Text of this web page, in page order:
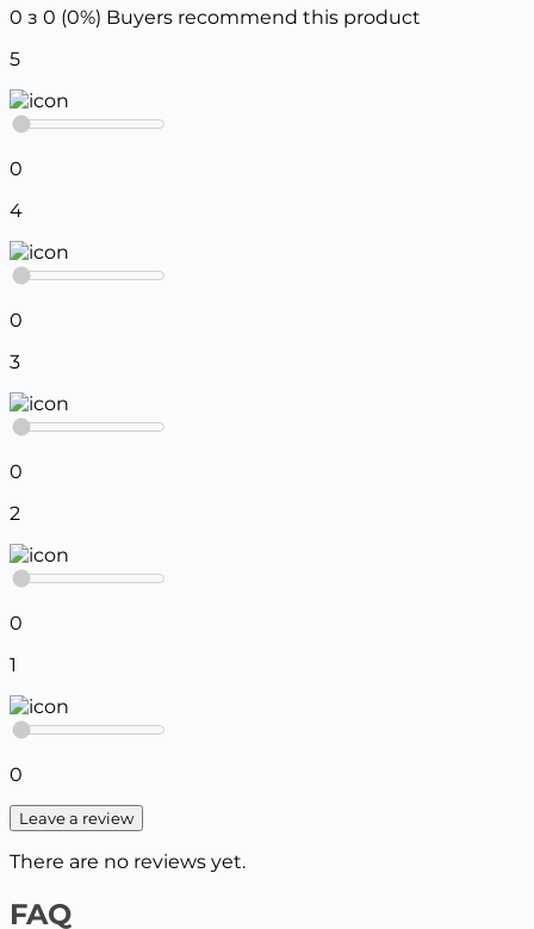
0 з 0 (0%) Buyers recommend this product
5
0
4
0
3
0
2
0
1
0
Leave a review
There are no reviews yet.
FAQ